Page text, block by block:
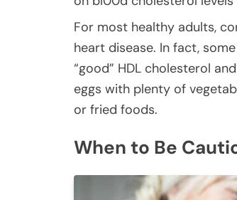
For most healthy adults,
heart disease. In fact,
“good” HDL cholesterol
eggs with plenty of
or fried foods.
When to Be